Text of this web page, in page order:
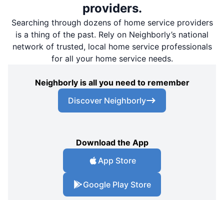
providers.
Searching through dozens of home service providers
is a thing of the past. Rely on Neighborly’s national
network of trusted, local home service professionals
for all your home service needs.
Neighborly is all you need to remember
Discover Neighborly
Download the App
App Store
Google Play Store